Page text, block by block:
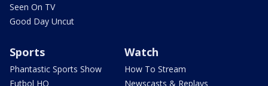
Seen On TV
Good Day Uncut
Sports
Phantastic Sports Show
Futbol HQ
Watch
How To Stream
Newscasts & Replays